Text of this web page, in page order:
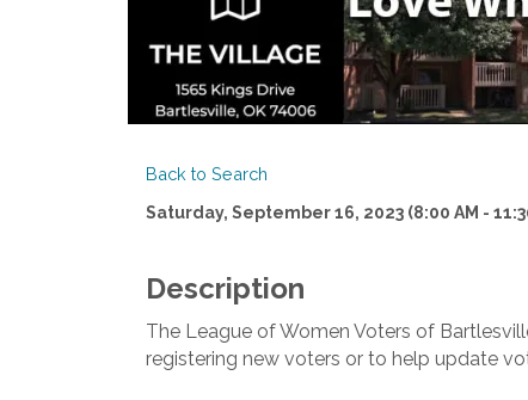
Back to Search
Saturday, September 16, 2023 (8:00 AM -
Description
The League of Women Voters of
registering new voters or to help update